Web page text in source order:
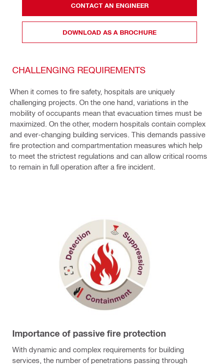
CONTACT AN ENGINEER
DOWNLOAD AS A BROCHURE
CHALLENGING REQUIREMENTS
When it comes to fire safety, hospitals are uniquely
challenging projects. On the one hand, variations in the
mobility of occupants mean that evacuation times must be
maximized. On the other, modern hospitals contain complex
and ever-changing building services. This demands passive
fire protection and compartmentation measures which help
to meet the strictest regulations and can allow critical rooms
to remain in full operation after a fire incident.
Importance of passive fire protection
With dynamic and complex requirements for building
services, the number of penetrations passing through